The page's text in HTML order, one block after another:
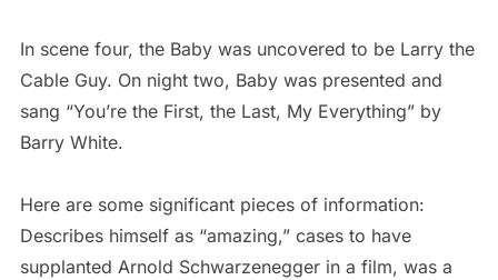
In scene four, the Baby was uncovered to be Larry the
Cable Guy. On night two, Baby was presented and
sang “You’re the First, the Last, My Everything” by
Barry White.
Here are some significant pieces of information:
Describes himself as “amazing,” cases to have
supplanted Arnold Schwarzenegger in a film, was a